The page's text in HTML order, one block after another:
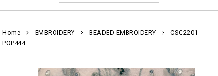
Home EMBROIDERY BEADED EMBROIDERY
CSQ2201-
POP444